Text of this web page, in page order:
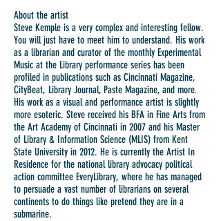
About the artist
Steve Kemple is a very complex and interesting fellow.
You will just have to meet him to understand. His work
as a librarian and curator of the monthly Experimental
Music at the Library performance series has been
profiled in publications such as Cincinnati Magazine,
CityBeat, Library Journal, Paste Magazine, and more.
His work as a visual and performance artist is slightly
more esoteric. Steve received his BFA in Fine Arts from
the Art Academy of Cincinnati in 2007 and his Master
of Library & Information Science (MLIS) from Kent
State University in 2012. He is currently the Artist In
Residence for the national library advocacy political
action committee EveryLibrary, where he has managed
to persuade a vast number of librarians on several
continents to do things like pretend they are in a
submarine.